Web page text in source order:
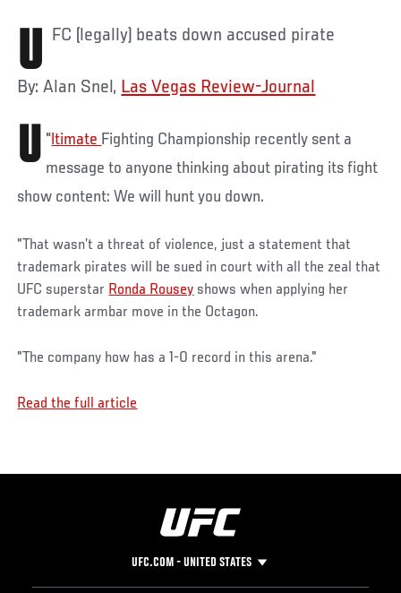
UFC (legally) beats down accused pirate
By: Alan Snel, Las Vegas Review-Journal
"
U ltimate Fighting Championship recently sent a
message to anyone thinking about pirating its fight
show content: We will hunt you down.
"That wasn’t a threat of violence, just a statement that
trademark pirates will be sued in court with all the zeal that
UFC superstar Ronda Rousey shows when applying her
trademark armbar move in the Octagon.
"The company how has a 1-0 record in this arena."
Read the full article
UFC.COM - UNITED STATES